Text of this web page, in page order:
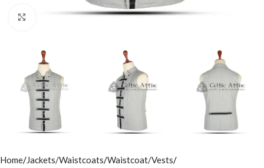
Click to enlarge
Home Jackets/Waistcoats Waistcoat/Vests